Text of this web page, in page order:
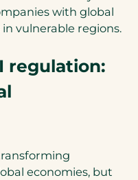
with global
vulnerable regions.
regulation:
economies, but